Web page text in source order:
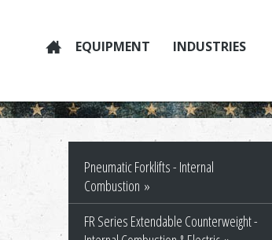
EQUIPMENT INDUSTRIES
Pneumatic Forklifts - Internal
Combustion
FR Series Extendable Counterweight -